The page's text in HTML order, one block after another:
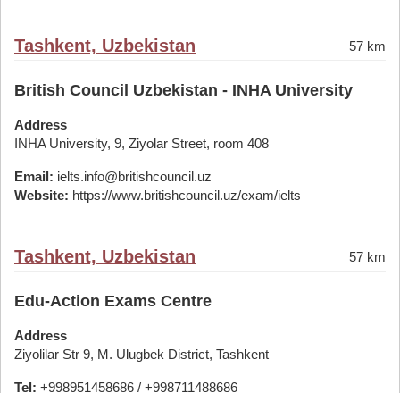
Tashkent, Uzbekistan 57 km
British Council Uzbekistan - INHA University
Address
INHA University, 9, Ziyolar Street, room 408
Email: ielts.info@britishcouncil.uz
Website: https://www.britishcouncil.uz/exam/ielts
Tashkent, Uzbekistan 57 km
Edu-Action Exams Centre
Address
Ziyolilar Str 9, M. Ulugbek District, Tashkent
Tel: +998951458686 / +998711488686